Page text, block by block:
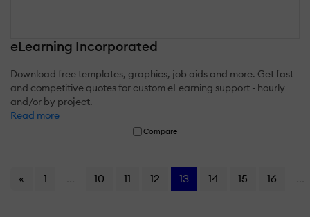
eLearning Incorporated
Download free templates, graphics, job aids and more. Get fast
and competitive quotes for custom eLearning support - hourly
and/or by project.
Read more
Compare
« 1 10 11 12 13 14 15 16